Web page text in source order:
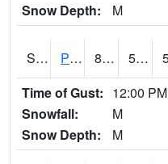
Snow Depth:
M
S2061 Powell Gardens 84.6 57.6
Time of Gust: 12:00 PM
Snowfall:
M
Snow Depth:
M